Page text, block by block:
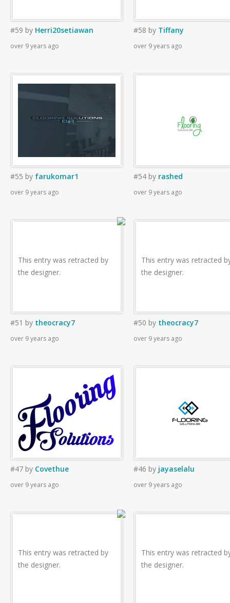
#59 by Herri20setiawan
over 9 years ago
#58 by Tiffany
over 9 years ago
#55 by farukomar1
over 9 years ago
#54 by rashed
over 9 years ago
This entry was retracted by
the designer.
#51 by theocracy7
over 9 years ago
This entry was retracted
the designer.
#50 by theocracy7
over 9 years ago
#47 by Covethue
over 9 years ago
#46 by jayaselalu
over 9 years ago
This entry was retracted by
the designer.
This entry was retracted
the designer.